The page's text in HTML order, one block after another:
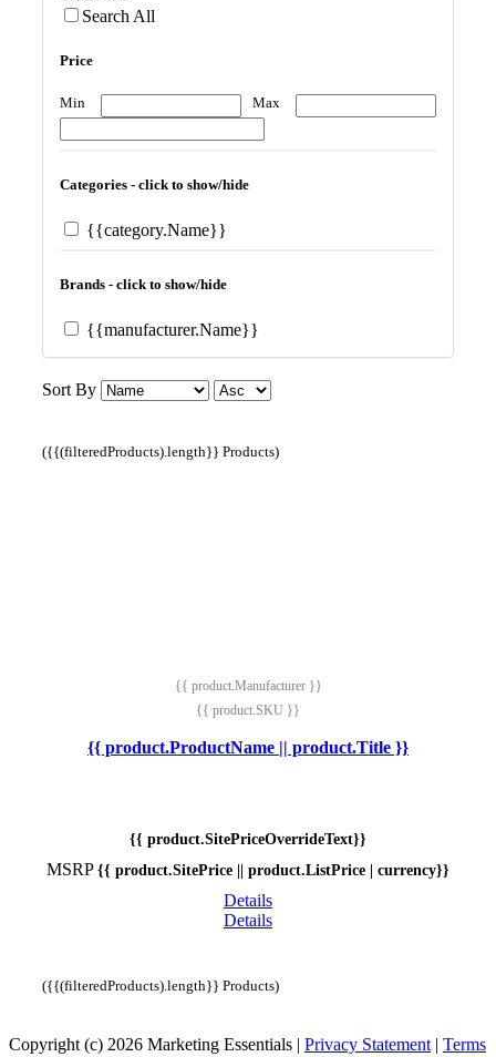
Search All
Price
Min Max
Categories - click to show/hide
{{category.Name}}
Brands - click to show/hide
{{manufacturer.Name}}
Sort By
({{(filteredProducts).length}} Products)
{{ product.Manufacturer }}
{{ product.SKU }}
{{ product.ProductName || product.Title }}
{{ product.SitePriceOverrideText}}
MSRP {{ product.SitePrice || product.ListPrice | currency}}
Details
Details
({{(filteredProducts).length}} Products)
Copyright (c) 2026 Marketing Essentials | Privacy Statement | Terms